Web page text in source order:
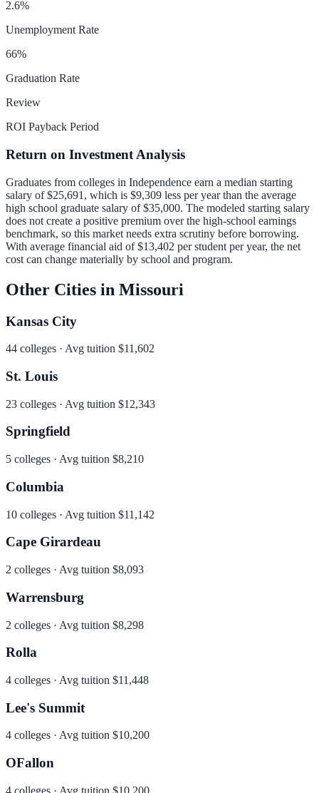
2.6%
Unemployment Rate
66%
Graduation Rate
Review
ROI Payback Period
Return on Investment Analysis
Graduates from colleges in Independence earn a median starting
salary of$25,691 , which is $9,309 less per year than the average
high school graduate salary of $35,000. The modeled starting salary
does not create a positive premium over the high-school earnings
benchmark, so this market needs extra scrutiny before borrowing.
With average financial aid of$13,402 per student per year, the net
cost can change materially by school and program.
Other Cities in Missouri
Kansas City
44 colleges · Avg tuition $11,602
St. Louis
23 colleges · Avg tuition $12,343
Springfield
5 colleges · Avg tuition $8,210
Columbia
10 colleges · Avg tuition $11,142
Cape Girardeau
2 colleges · Avg tuition $8,093
Warrensburg
2 colleges · Avg tuition $8,298
Rolla
4 colleges · Avg tuition $11,448
Lee's Summit
4 colleges · Avg tuition $10,200
OFallon
4 colleges · Avg tuition $10,200